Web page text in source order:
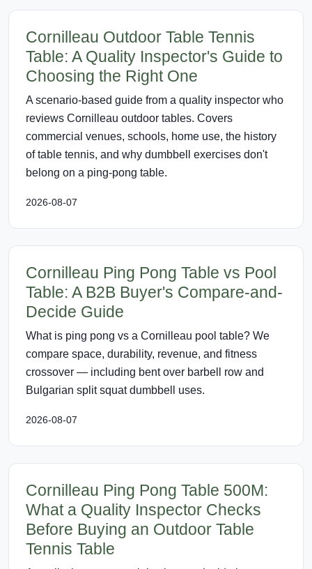
Cornilleau Outdoor Table Tennis
Table: A Quality Inspector's Guide to
Choosing the Right One
A scenario-based guide from a quality inspector who
reviews Cornilleau outdoor tables. Covers
commercial venues, schools, home use, the history
of table tennis, and why dumbbell exercises don't
belong on a ping-pong table.
2026-08-07
Cornilleau Ping Pong Table vs Pool
Table: A B2B Buyer's Compare-and-
Decide Guide
What is ping pong vs a Cornilleau pool table? We
compare space, durability, revenue, and fitness
crossover — including bent over barbell row and
Bulgarian split squat dumbbell uses.
2026-08-07
Cornilleau Ping Pong Table 500M:
What a Quality Inspector Checks
Before Buying an Outdoor Table
Tennis Table